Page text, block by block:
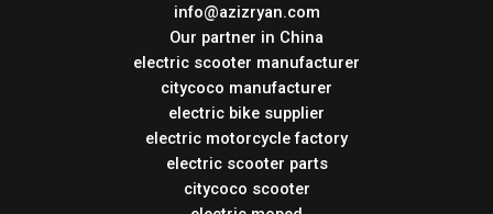
info@azizryan.com
Our partner in China
electric scooter manufacturer
citycoco manufacturer
electric bike supplier
electric motorcycle factory
electric scooter parts
citycoco scooter